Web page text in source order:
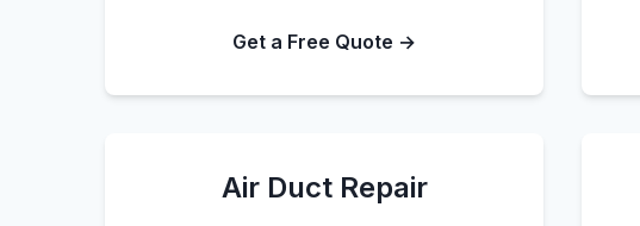
Get a Free Quote →
Air Duct Repair